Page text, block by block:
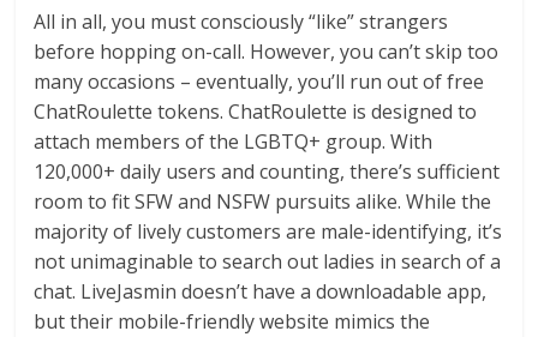
All in all, you must consciously “like” strangers
before hopping on-call. However, you can’t skip too
many occasions – eventually, you’ll run out of free
ChatRoulette tokens. ChatRoulette is designed to
attach members of the LGBTQ+ group. With
120,000+ daily users and counting, there’s sufficient
room to fit SFW and NSFW pursuits alike. While the
majority of lively customers are male-identifying, it’s
not unimaginable to search out ladies in search of a
chat. LiveJasmin doesn’t have a downloadable app,
but their mobile-friendly website mimics the